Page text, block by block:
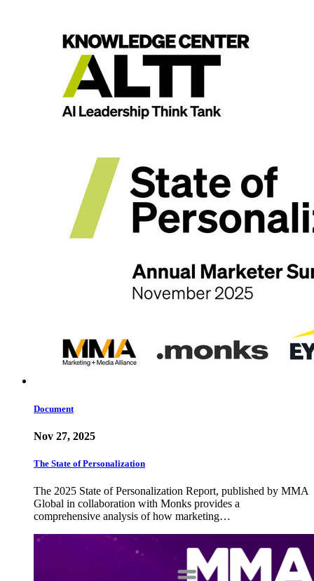
Document
Nov 27, 2025
The State of Personalization
The 2025 State of Personalization Report, published by MMA
Global in collaboration with Monks provides a
comprehensive analysis of how marketing…